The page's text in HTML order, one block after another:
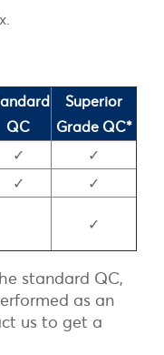
QC
Superior
Grade QC*
✓
✓
✓
✓
✓
standard QC,
as an
us to get a